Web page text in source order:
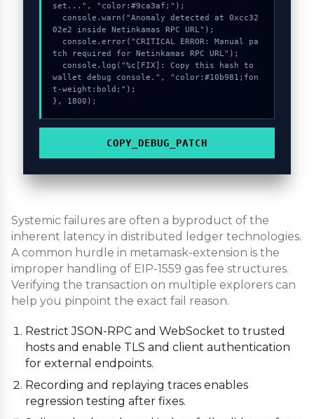
set...", "color:#9ca3af;");
02e2 inside Netinkamas RPC URL");
tch required for Netinkamas RPC URL");
wallet debug console.", "color:#10b981;fon
t-weight:bold;");
}, 1800);
COPY_DEBUG_PATCH
Systemic failures are often a byproduct of the
inherent latency in distributed ledger technologies.
A common hurdle in metamask-extension is the
improper handling of EIP-1559 gas fee structures.
Verifying the transaction on multiple explorers can
help you pinpoint the exact fail reason.
Restrict JSON-RPC and WebSocket to trusted
hosts and enable TLS and client authentication
for external endpoints.
Recording and replaying traces enables
regression testing after fixes.